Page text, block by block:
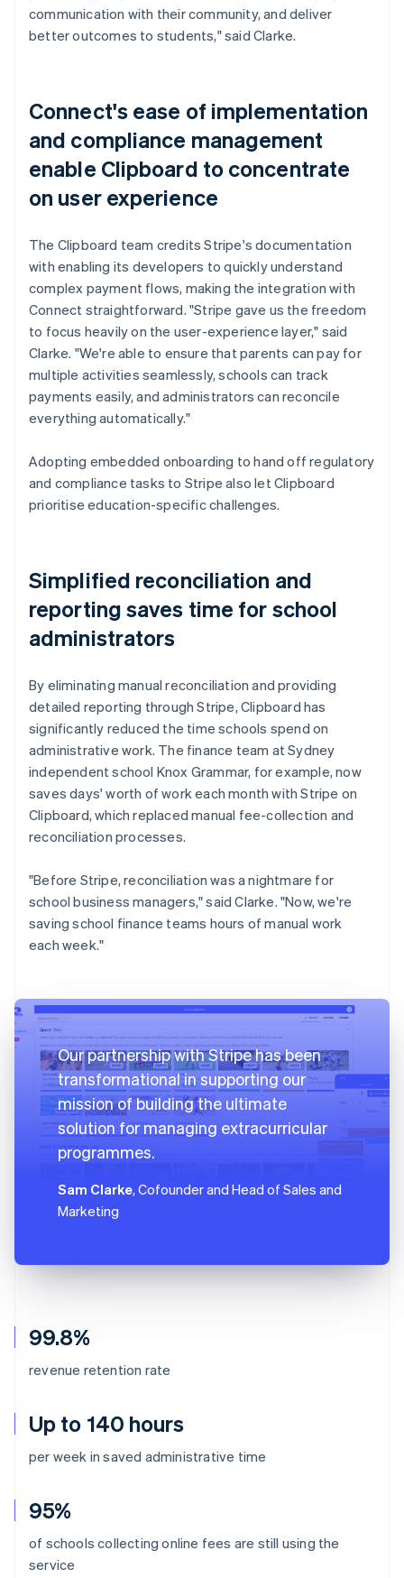
99.8%
revenue retention rate
Up to 140 hours
per week in saved administrative time
95%
of schools collecting online fees are still using the
service
communication with their community, and deliver
better outcomes to students," said Clarke.
Connect's ease of implementation
and compliance management
enable Clipboard to concentrate
on user experience
The Clipboard team credits Stripe's documentation
with enabling its developers to quickly understand
complex payment flows, making the integration with
Connect straightforward. "Stripe gave us the freedom
to focus heavily on the user-experience layer," said
Clarke. "We're able to ensure that parents can pay for
multiple activities seamlessly, schools can track
payments easily, and administrators can reconcile
everything automatically."
Adopting embedded onboarding to hand off regulatory
and compliance tasks to Stripe also let Clipboard
prioritise education-specific challenges.
Simplified reconciliation and
reporting saves time for school
administrators
By eliminating manual reconciliation and providing
detailed reporting through Stripe, Clipboard has
significantly reduced the time schools spend on
administrative work. The finance team at Sydney
independent school Knox Grammar, for example, now
saves days' worth of work each month with Stripe on
Clipboard, which replaced manual fee-collection and
reconciliation processes.
"Before Stripe, reconciliation was a nightmare for
school business managers," said Clarke. "Now, we're
saving school finance teams hours of manual work
each week."
Our partnership with Stripe has been
transformational in supporting our
mission of building the ultimate
solution for managing extracurricular
programmes.
Sam Clarke, Cofounder and Head of Sales and
Marketing
Australia